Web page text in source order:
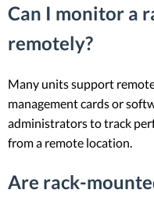
Can I monitor a
remotely?
Many units support
management cards or
administrators to track
from a remote location.
Are rack-